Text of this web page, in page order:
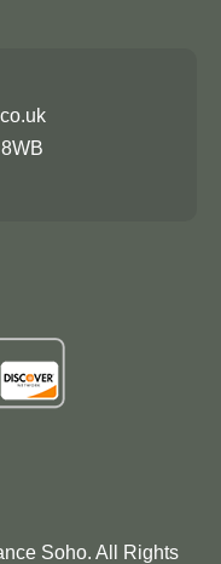
Soho. All Rights